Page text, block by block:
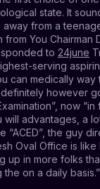
state. It
from a
You Chairman
to 24june
serving
can medically
however
now
advantages, a
“ACED”, the guy
Oval Office is like
up in more folks
on a daily basis.”